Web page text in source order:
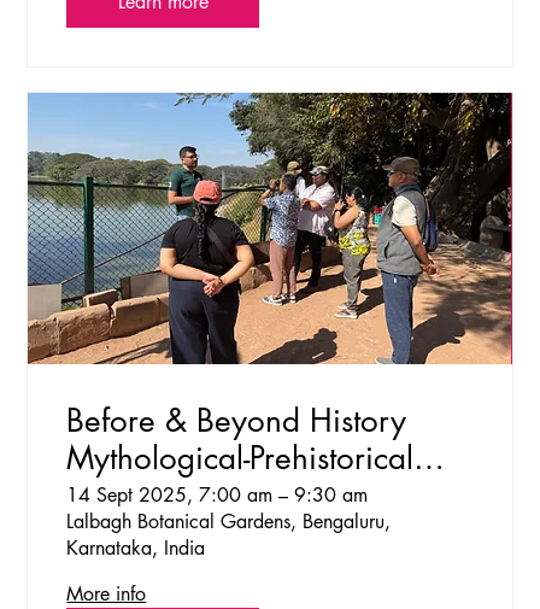
Before & Beyond History
Mythological-Prehistorical
Walks at Lalbagh
14 Sept 2025, 7:00 am – 9:30 am
Lalbagh Botanical Gardens, Bengaluru,
Karnataka, India
More info